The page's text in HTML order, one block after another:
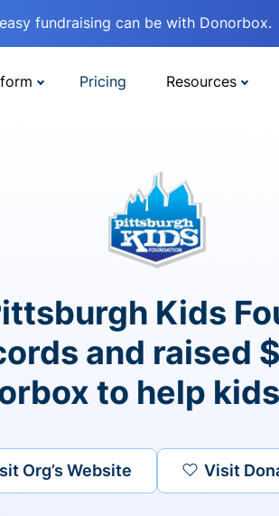
fundraising can be with Donorbox.
Pricing Resources
Kids
and raised
to help
Org’s Website Visit